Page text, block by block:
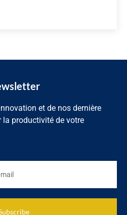
et de nos dernière
productivité de votre